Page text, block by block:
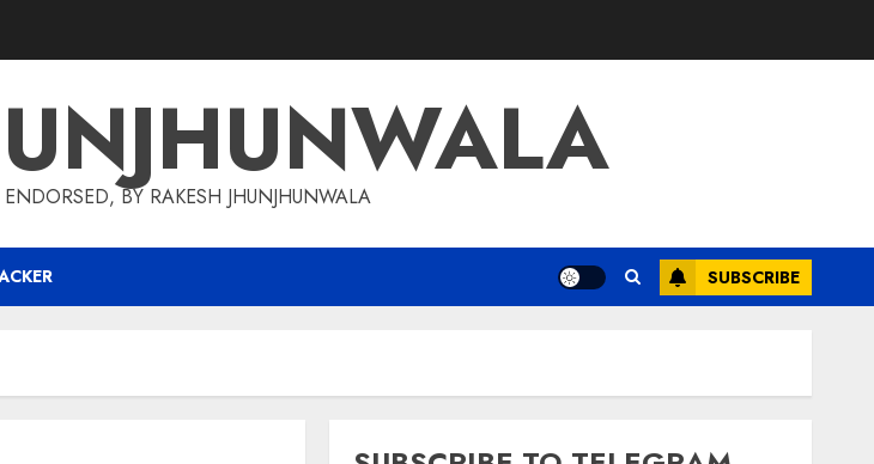
BY RAKESH JHUNJHUNWALA
SUBSCRIBE